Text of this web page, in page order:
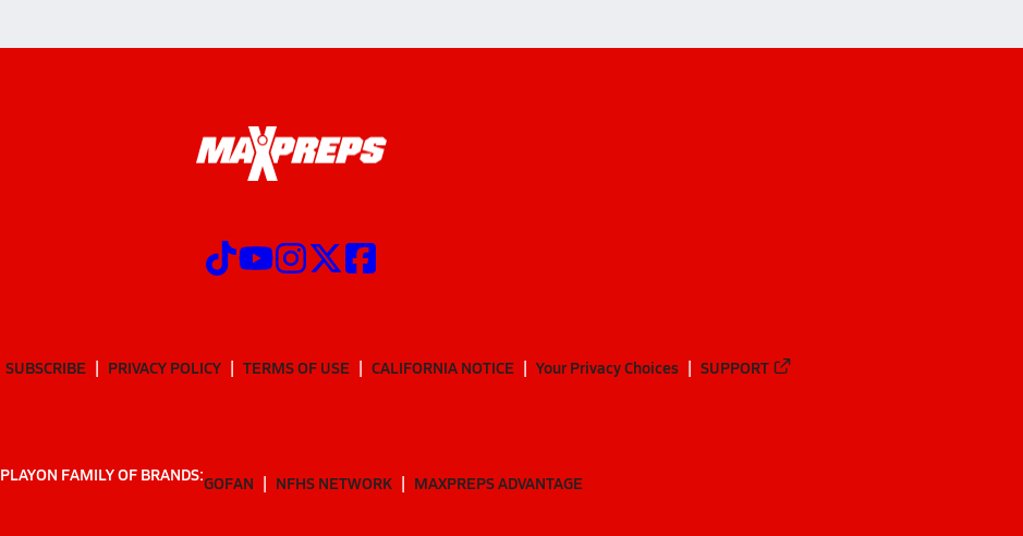
SUBSCRIBE PRIVACY POLICY TERMS OF USE CALIFORNIA NOTICE Your Privacy Choices SUPPORT
PLAYON FAMILY OF BRANDS:GOFAN NFHS NETWORK MAXPREPS ADVANTAGE